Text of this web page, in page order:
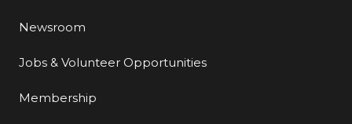
Newsroom
Jobs & Volunteer Opportunities
Membership